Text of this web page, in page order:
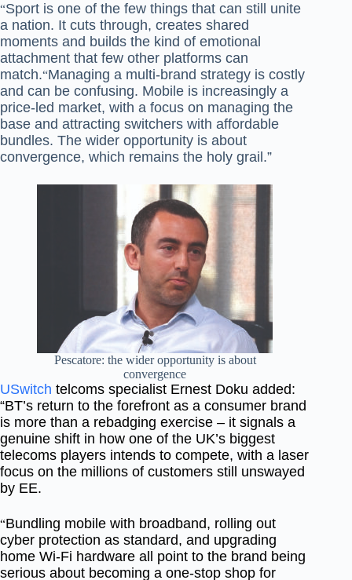
“Sport is one of the few things that can still unite
a nation. It cuts through, creates shared
moments and builds the kind of emotional
attachment that few other platforms can
match.“Managing a multi-brand strategy is costly
and can be confusing. Mobile is increasingly a
price-led market, with a focus on managing the
base and attracting switchers with affordable
bundles. The wider opportunity is about
convergence, which remains the holy grail.”
Pescatore: the wider opportunity is about
convergence
USwitch telcoms specialist Ernest Doku added:
“BT’s return to the forefront as a consumer brand
is more than a rebadging exercise – it signals a
genuine shift in how one of the UK’s biggest
telecoms players intends to compete, with a laser
focus on the millions of customers still unswayed
by EE.
“Bundling mobile with broadband, rolling out
cyber protection as standard, and upgrading
home Wi-Fi hardware all point to the brand being
serious about becoming a one-stop shop for